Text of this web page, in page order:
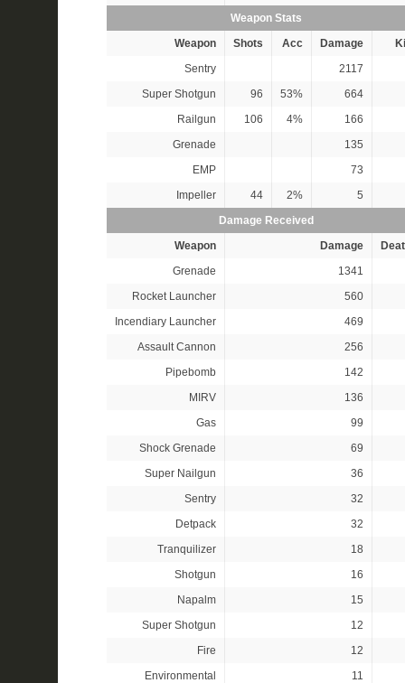
Weapon Stats
Weapon
Shots Acc Damage
Sentry
2117
Super Shotgun
96 53%
664
Railgun
106 4%
166
Grenade
135
EMP
73
Impeller
44 2%
5
Damage Received
Weapon
Damage
Grenade
1341
Rocket Launcher
560
Incendiary Launcher
469
Assault Cannon
256
Pipebomb
142
MIRV
136
Gas
99
Shock Grenade
69
Super Nailgun
36
Sentry
32
Detpack
32
Tranquilizer
18
Shotgun
16
Napalm
15
Super Shotgun
12
Fire
12
Environmental
11